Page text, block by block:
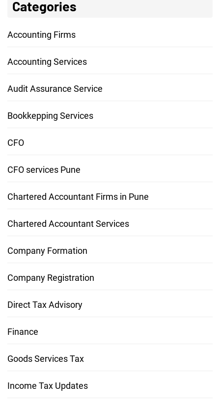
Categories
Accounting Firms
Accounting Services
Audit Assurance Service
Bookkepping Services
CFO
CFO services Pune
Chartered Accountant Firms in Pune
Chartered Accountant Services
Company Formation
Company Registration
Direct Tax Advisory
Finance
Goods Services Tax
Income Tax Updates